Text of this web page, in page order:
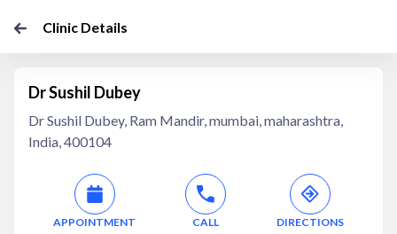
Clinic Details
Dr Sushil Dubey
Dr Sushil Dubey, Ram Mandir, mumbai, maharashtra,
India, 400104
APPOINTMENT CALL DIRECTIONS